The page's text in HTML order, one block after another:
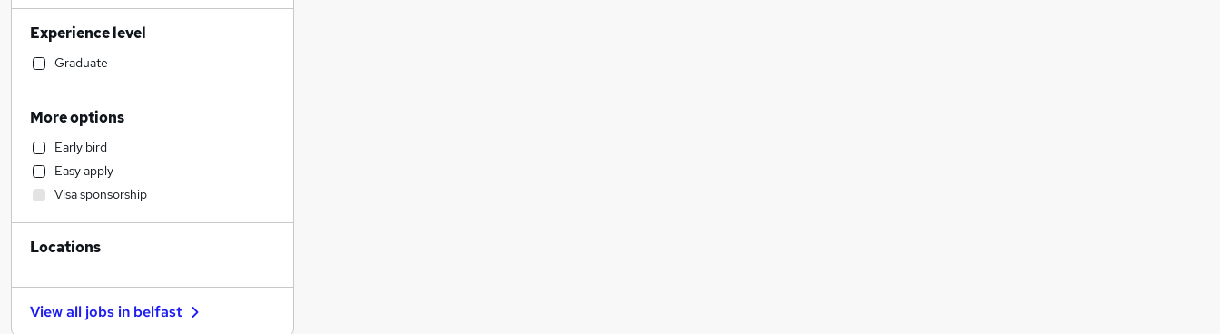
Customer Service
Sales
Recruitment Consultancy
Engineering
Charity & Voluntary
Social Care
Marketing & PR
Purchasing
Human Resources
Health & Medicine
Other
Experience level
Graduate
More options
Early bird
Easy apply
Visa sponsorship
Locations
View all jobs in belfast